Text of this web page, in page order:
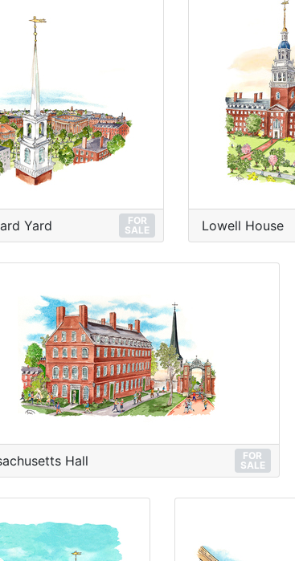
Yard
FOR
SALE
Lowell House
Hall
FOR
SALE